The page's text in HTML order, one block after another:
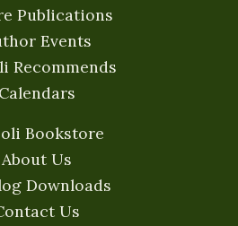
Publications
Events
Recommends
Calendars
Bookstore
About Us
Downloads
Us